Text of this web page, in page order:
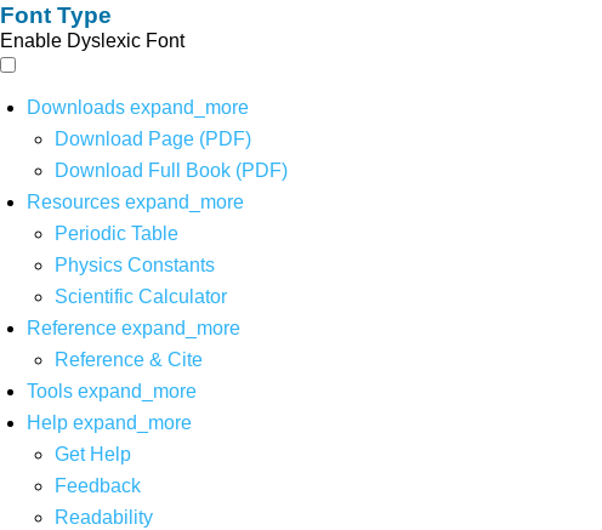
Font Type
Enable Dyslexic Font
Downloads expand_more
Download Page (PDF)
Download Full Book (PDF)
Resources expand_more
Periodic Table
Physics Constants
Scientific Calculator
Reference expand_more
Reference & Cite
Tools expand_more
Help expand_more
Get Help
Feedback
Readability